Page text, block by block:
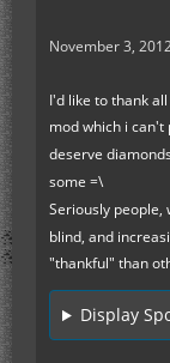
November 3,
I'd like to thank
mod which i
deserve
some =\
Seriously people,
blind, and
"thankful" than
Display